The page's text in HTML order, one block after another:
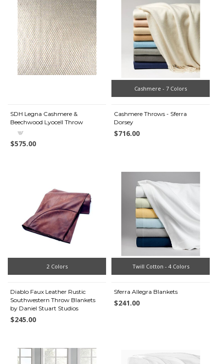
SDH Legna Cashmere &
Beechwood Lyocell Throw
$575.00
Cashmere - 7 Colors
Cashmere Throws - Sferra
Dorsey
$716.00
2 Colors
Diablo Faux Leather Rustic
Southwestern Throw Blankets
by Daniel Stuart Studios
$245.00
Twill Cotton - 4 Colors
Sferra Allegra Blankets
$241.00